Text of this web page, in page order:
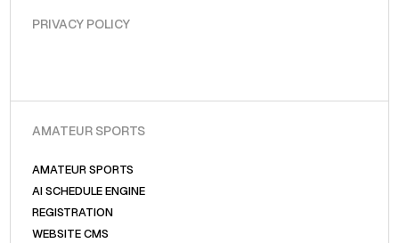
PRIVACY POLICY
AMATEUR SPORTS
AMATEUR SPORTS
AI SCHEDULE ENGINE
REGISTRATION
WEBSITE CMS